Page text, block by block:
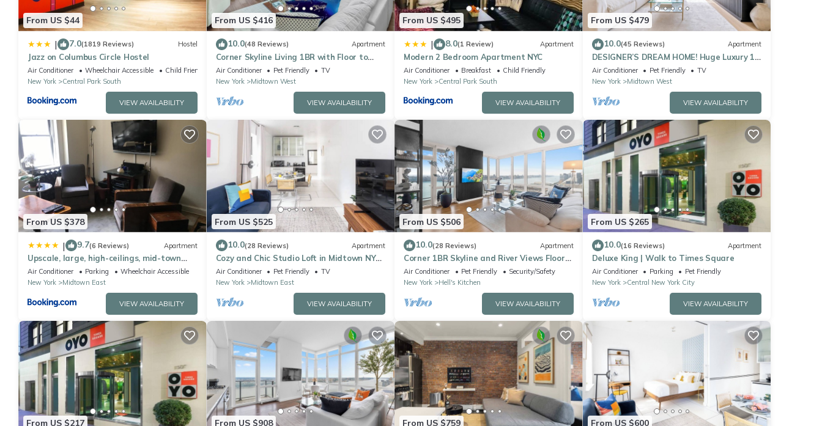
From US $44
| 7.0(1819 Reviews) Hostel
Jazz on Columbus Circle Hostel
Air Conditioner Wheelchair Accessible
Child Friendly
New York
Central Park South
VIEW AVAILABILITY
From US $416
10.0(48 Reviews) Apartment
Corner Skyline Living 1BR with Floor to
Ceiling Views Walk to Times Square
Air Conditioner Pet Friendly
TV
New York
Midtown West
VIEW AVAILABILITY
From US $495
| 8.0(1 Review) Apartment
Modern 2 Bedroom Apartment NYC
Air Conditioner Breakfast
Child Friendly
New York
Central Park South
VIEW AVAILABILITY
From US $479
10.0(45 Reviews) Apartment
DESIGNER’S DREAM HOME! Huge Luxury 1
Bedroom Suite - best location by Times
Sq
Air Conditioner Pet Friendly
TV
New York
Midtown West
VIEW AVAILABILITY
From US $378
| 9.7(6 Reviews) Apartment
Upscale, large, high-ceilings, mid-town
doorman NYC apartment centrally
located
Air Conditioner Parking
Wheelchair Accessible
New York
Midtown East
VIEW AVAILABILITY
From US $525
10.0(28 Reviews) Apartment
Cozy and Chic Studio Loft in Midtown NYC!
#302
Air Conditioner Pet Friendly
TV
New York
Midtown East
VIEW AVAILABILITY
From US $506
10.0(28 Reviews) Apartment
Corner 1BR Skyline and River Views Floor
to Ceiling Windows Walk to Times Sq
Air Conditioner Pet Friendly
Security/Safety
New York
Hell's Kitchen
VIEW AVAILABILITY
From US $265
10.0(16 Reviews) Apartment
Deluxe King | Walk to Times Square
Air Conditioner Parking
Pet Friendly
New York
Central New York City
VIEW AVAILABILITY
From US $217 From US $908 From US $759 From US $600